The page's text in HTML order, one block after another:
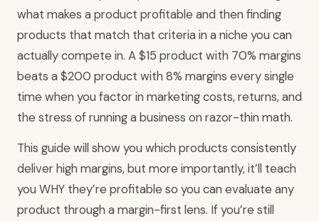
what makes a product profitable and then finding
products that match that criteria in a niche you can
actually compete in. A $15 product with 70% margins
beats a $200 product with 8% margins every single
time when you factor in marketing costs, returns, and
the stress of running a business on razor-thin math.
This guide will show you which products consistently
deliver high margins, but more importantly, it’ll teach
you WHY they’re profitable so you can evaluate any
product through a margin-first lens. If you’re still